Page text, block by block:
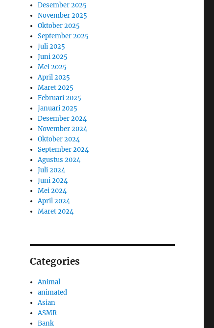
Desember 2025
November 2025
Oktober 2025
September 2025
Juli 2025
Juni 2025
Mei 2025
April 2025
Maret 2025
Februari 2025
Januari 2025
Desember 2024
November 2024
Oktober 2024
September 2024
Agustus 2024
Juli 2024
Juni 2024
Mei 2024
April 2024
Maret 2024
Categories
Animal
animated
Asian
ASMR
Bank